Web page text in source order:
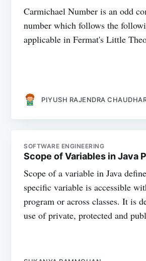
Carmichael Number is an odd
number which follows the
applicable in Fermat's Little
PIYUSH RAJENDRA
SOFTWARE ENGINEERING
Scope of Variables in Java
Scope of a variable in Java
specific variable is accessible
program or across classes. It is
use of private, protected and